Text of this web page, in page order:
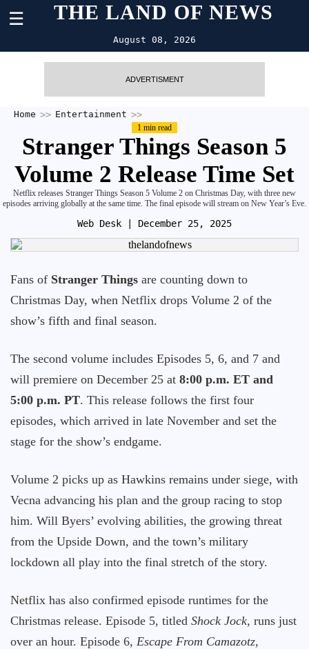
☰ THE LAND OF NEWS
August 08, 2026
ADVERTISMENT
Home Entertainment
1 min read
Stranger Things Season 5
Volume 2 Release Time Set
Netflix releases Stranger Things Season 5 Volume 2 on Christmas Day, with three new
episodes arriving globally at the same time. The final episode will stream on New Year’s Eve.
Web Desk | December 25, 2025
Fans of Stranger Things are counting down to
Christmas Day, when Netflix drops Volume 2 of the
show’s fifth and final season.
The second volume includes Episodes 5, 6, and 7 and
will premiere on December 25 at 8:00 p.m. ET and
5:00 p.m. PT. This release follows the first four
episodes, which arrived in late November and set the
stage for the show’s endgame.
Volume 2 picks up as Hawkins remains under siege, with
Vecna advancing his plan and the group racing to stop
him. Will Byers’ evolving abilities, the growing threat
from the Upside Down, and the town’s military
lockdown all play into the final stretch of the story.
Netflix has also confirmed episode runtimes for the
Christmas release. Episode 5, titled Shock Jock, runs just
over an hour. Episode 6, Escape From Camazotz,